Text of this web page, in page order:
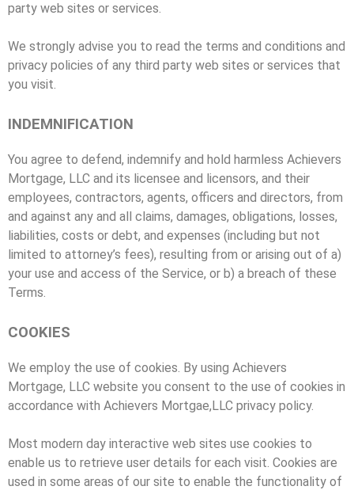
party web sites or services.
We strongly advise you to read the terms and conditions and
privacy policies of any third party web sites or services that
you visit.
INDEMNIFICATION
You agree to defend, indemnify and hold harmless Achievers
Mortgage, LLC and its licensee and licensors, and their
employees, contractors, agents, officers and directors, from
and against any and all claims, damages, obligations, losses,
liabilities, costs or debt, and expenses (including but not
limited to attorney’s fees), resulting from or arising out of a)
your use and access of the Service, or b) a breach of these
Terms.
COOKIES
We employ the use of cookies. By using Achievers
Mortgage, LLC website you consent to the use of cookies in
accordance with Achievers Mortgae,LLC privacy policy.
Most modern day interactive web sites use cookies to
enable us to retrieve user details for each visit. Cookies are
used in some areas of our site to enable the functionality of